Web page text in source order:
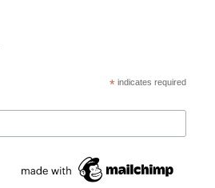
*indicates required